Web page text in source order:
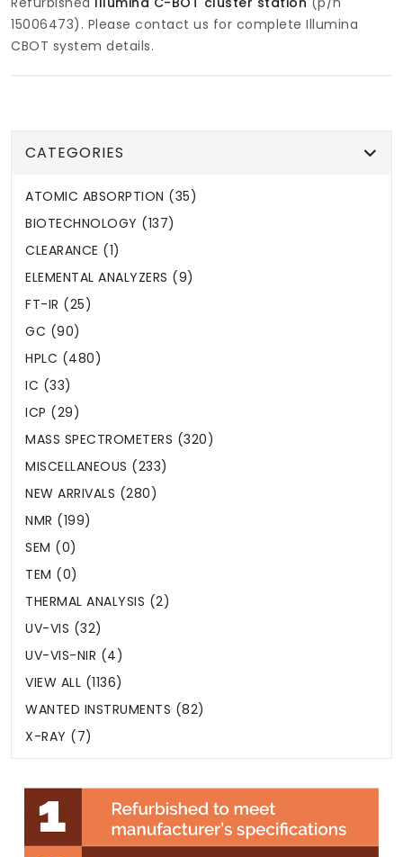
15006473). Please contact us for complete Illumina
CBOT system details.
CATEGORIES
ATOMIC ABSORPTION (35)
BIOTECHNOLOGY (137)
CLEARANCE (1)
ELEMENTAL ANALYZERS (9)
FT-IR (25)
GC (90)
HPLC (480)
IC (33)
ICP (29)
MASS SPECTROMETERS (320)
MISCELLANEOUS (233)
NEW ARRIVALS (280)
NMR (199)
SEM (0)
TEM (0)
THERMAL ANALYSIS (2)
UV-VIS (32)
UV-VIS-NIR (4)
VIEW ALL (1136)
WANTED INSTRUMENTS (82)
X-RAY (7)